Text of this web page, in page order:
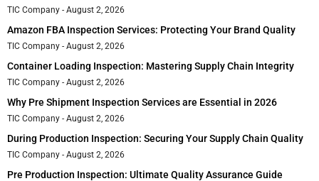
TIC Company August 2, 2026
Amazon FBA Inspection Services: Protecting Your Brand Quality
TIC Company August 2, 2026
Container Loading Inspection: Mastering Supply Chain Integrity
TIC Company August 2, 2026
Why Pre Shipment Inspection Services are Essential in 2026
TIC Company August 2, 2026
During Production Inspection: Securing Your Supply Chain Quality
TIC Company August 2, 2026
Pre Production Inspection: Ultimate Quality Assurance Guide